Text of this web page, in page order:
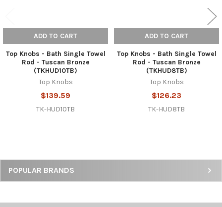
Sidebar
POPULAR BRANDS
ADD TO CART
Top Knobs - Bath Single Towel
Rod - Tuscan Bronze
(TKHUD10TB)
Top Knobs
$139.59
TK-HUD10TB
ADD TO CART
Top Knobs - Bath Single Towel
Rod - Tuscan Bronze
(TKHUD8TB)
Top Knobs
$126.23
TK-HUD8TB